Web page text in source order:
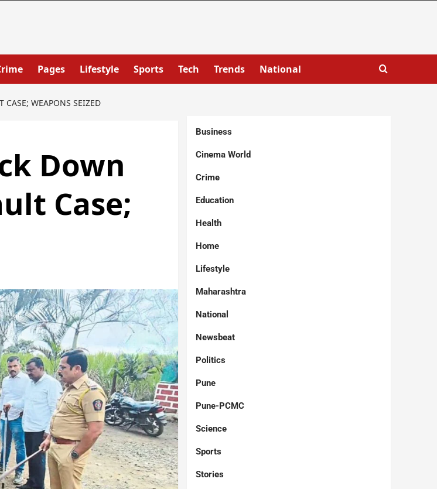
Pages Lifestyle Sports Tech Trends National
CASE; WEAPONS SEIZED
Down
Case;
Business
Cinema World
Crime
Education
Health
Home
Lifestyle
Maharashtra
National
Newsbeat
Politics
Pune
Pune-PCMC
Science
Sports
Stories